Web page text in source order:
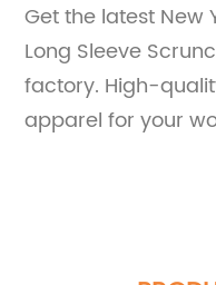
Get the latest New
Long Sleeve
factory. High-
apparel for your